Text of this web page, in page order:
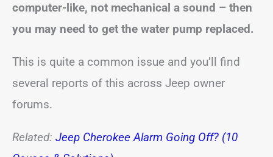
computer-like, not mechanical a sound – then
you may need to get the water pump replaced.
This is quite a common issue and you’ll find
several reports of this across Jeep owner
forums.
Related: Jeep Cherokee Alarm Going Off? (10